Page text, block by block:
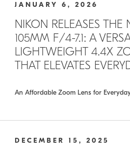
JANUARY 6, 2026
NIKON RELEASES THE
105MM F/4-7.1: A
LIGHTWEIGHT 4.4X
THAT ELEVATES
An Affordable Zoom Lens for
DECEMBER 15, 2025